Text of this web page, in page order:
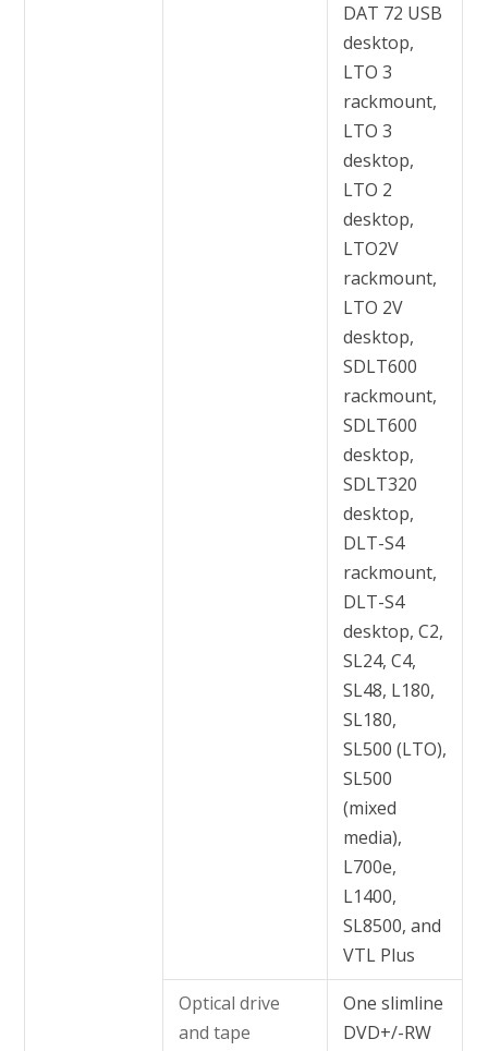
DAT 72 USB
desktop,
LTO 3
rackmount,
LTO 3
desktop,
LTO 2
desktop,
LTO2V
rackmount,
LTO 2V
desktop,
SDLT600
rackmount,
SDLT600
desktop,
SDLT320
desktop,
DLT-S4
rackmount,
DLT-S4
desktop, C2,
SL24, C4,
SL48, L180,
SL180,
SL500 (LTO),
SL500
(mixed
media),
L700e,
L1400,
SL8500, and
VTL Plus
Optical drive
and tape
One slimline
DVD+/-RW